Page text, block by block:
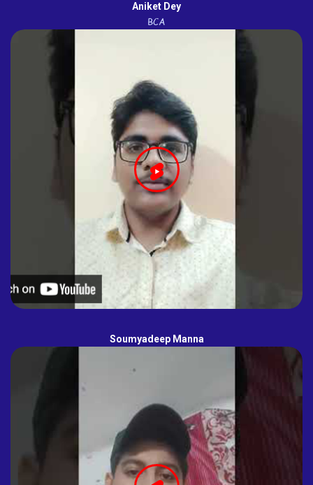
Aniket Dey
BCA
Soumyadeep Manna